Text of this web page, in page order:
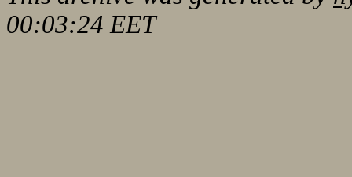
00:03:24 EET